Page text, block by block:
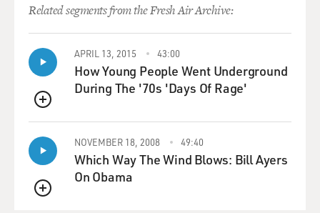
Related segments from the Fresh Air Archive:
QUEUE
APRIL 13, 2015 43:00
How Young People Went Underground
During The '70s 'Days Of Rage'
QUEUE
NOVEMBER 18, 2008 49:40
Which Way The Wind Blows: Bill Ayers
On Obama